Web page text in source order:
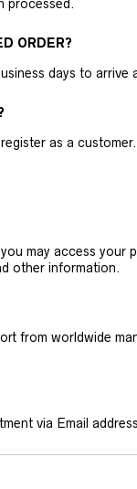
processed.
ORDER?
days to
as a customer.
may access
other information.
from worldwide
via Email